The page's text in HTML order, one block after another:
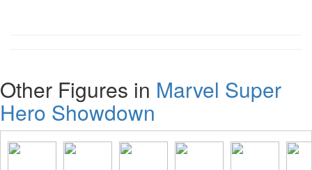
Other Figures in Marvel Super
Hero Showdown